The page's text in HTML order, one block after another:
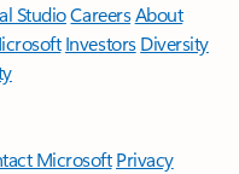
StudioCareersAbout
Investors Diversity
Microsoft Privacy